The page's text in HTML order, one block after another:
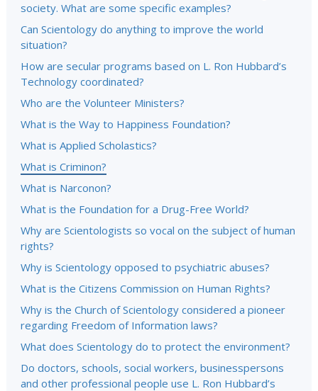
society. What are some specific examples?
Can Scientology do anything to improve the world
situation?
How are secular programs based on L. Ron Hubbard’s
Technology coordinated?
Who are the Volunteer Ministers?
What is the Way to Happiness Foundation?
What is Applied Scholastics?
What is Criminon?
What is Narconon?
What is the Foundation for a Drug-Free World?
Why are Scientologists so vocal on the subject of human
rights?
Why is Scientology opposed to psychiatric abuses?
What is the Citizens Commission on Human Rights?
Why is the Church of Scientology considered a pioneer
regarding Freedom of Information laws?
What does Scientology do to protect the environment?
Do doctors, schools, social workers, businesspersons
and other professional people use L. Ron Hubbard’s